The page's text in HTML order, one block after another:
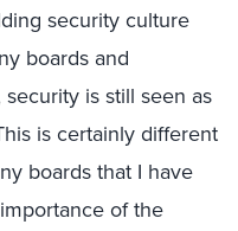
security culture
boards and
is still seen as
is certainly different
boards that I have
of the